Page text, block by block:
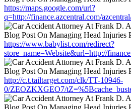
https://maps.google.com/url?
q=http://finance.azcentral.com/
https://www.babylist.com/redirect?
store_name=Website&url=http://
http://c.t.tailtarget.com/clk/TT-10946-
0/ZEOZKXGEO7/